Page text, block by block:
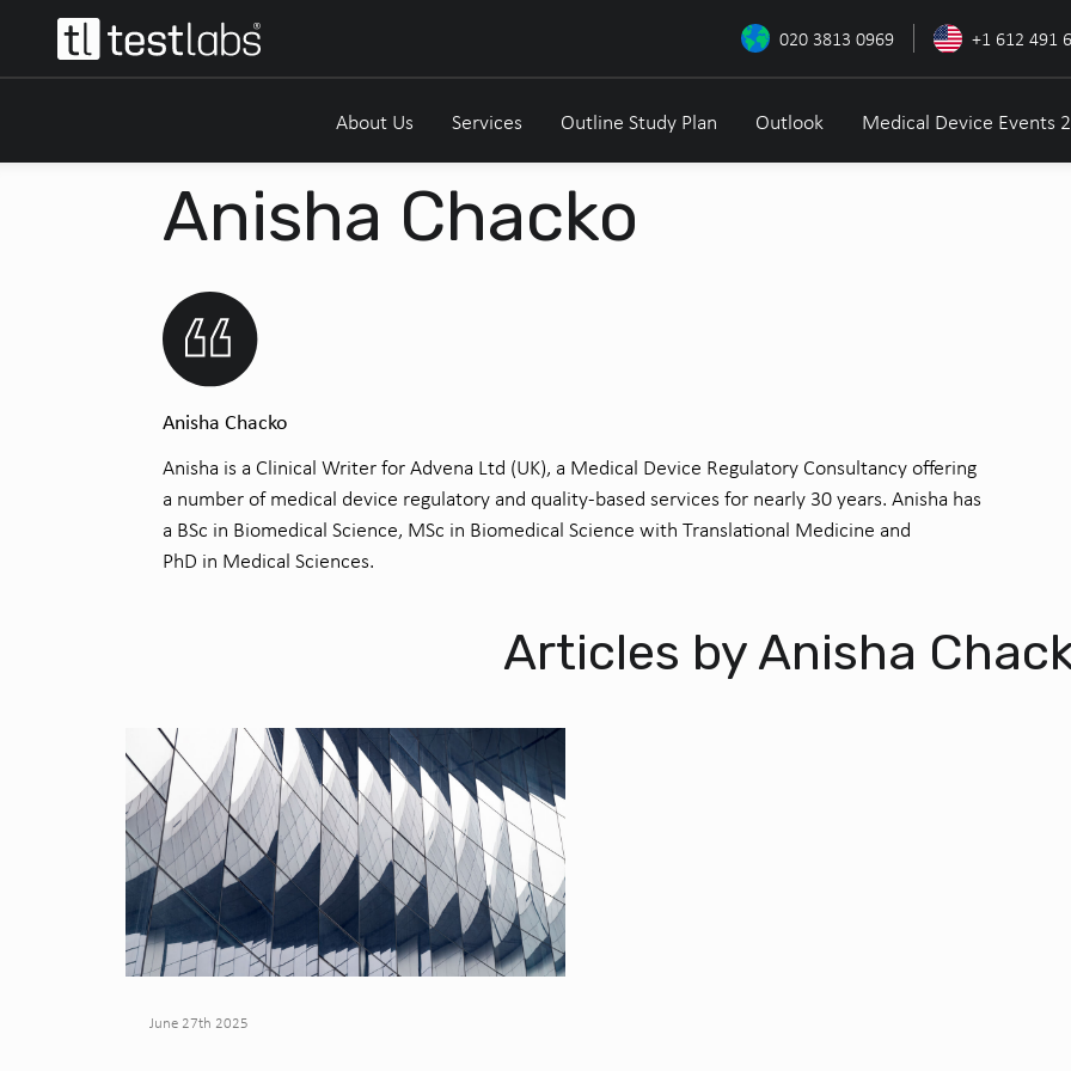
020 3813 0969 +1 612 491
About Us Services Outline Study Plan Outlook Medical Device Events
Anisha Chacko
Anisha Chacko
Anisha is a Clinical Writer for Advena Ltd (UK), a Medical Device Regulatory Consultancy offering
a number of medical device regulatory and quality-based services for nearly 30 years. Anisha has
a BSc in Biomedical Science, MSc in Biomedical Science with Translational Medicine and
PhD in Medical Sciences.
Articles by Anisha
June 27th 2025